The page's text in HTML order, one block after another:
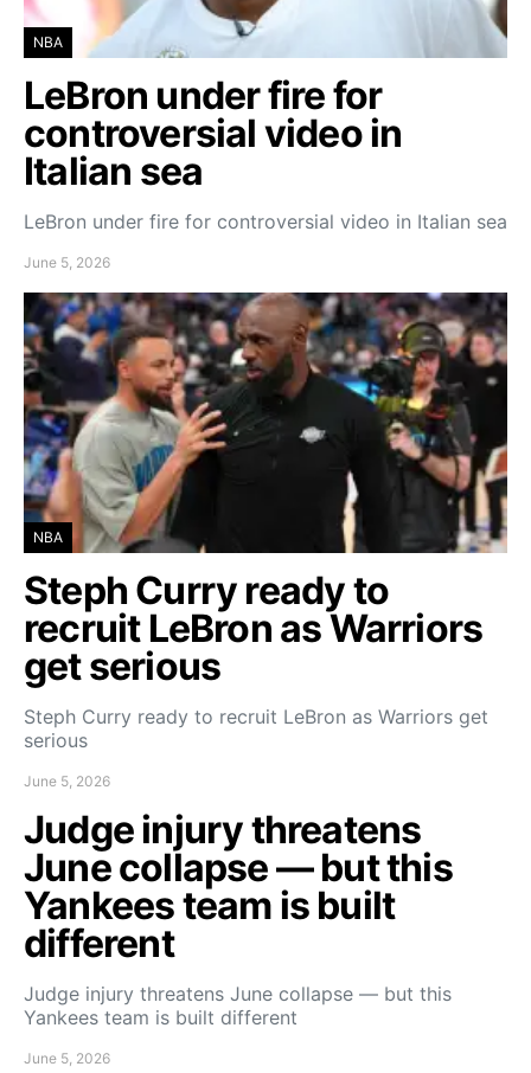
NBA
LeBron under fire for
controversial video in
Italian sea
LeBron under fire for controversial video in Italian sea
June 5, 2026
NBA
Steph Curry ready to
recruit LeBron as Warriors
get serious
Steph Curry ready to recruit LeBron as Warriors get
serious
June 5, 2026
Judge injury threatens
June collapse — but this
Yankees team is built
different
Judge injury threatens June collapse — but this
Yankees team is built different
June 5, 2026